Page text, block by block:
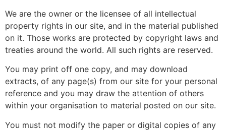
We are the owner or the licensee of all intellectual
property rights in our site, and in the material published
on it. Those works are protected by copyright laws and
treaties around the world. All such rights are reserved.
You may print off one copy, and may download
extracts, of any page(s) from our site for your personal
reference and you may draw the attention of others
within your organisation to material posted on our site.
You must not modify the paper or digital copies of any